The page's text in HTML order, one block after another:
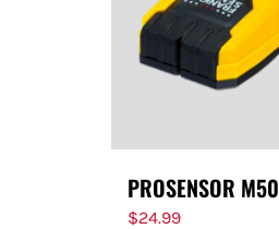
PROSENSOR M50
$24.99